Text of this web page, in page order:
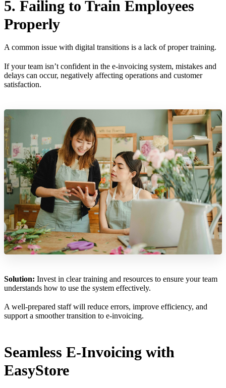
5. Failing to Train Employees
Properly
A common issue with digital transitions is a lack of proper training.
If your team isn’t confident in the e-invoicing system, mistakes and
delays can occur, negatively affecting operations and customer
satisfaction.
Solution: Invest in clear training and resources to ensure your team
understands how to use the system effectively.
A well-prepared staff will reduce errors, improve efficiency, and
support a smoother transition to e-invoicing.
Seamless E-Invoicing with
EasyStore